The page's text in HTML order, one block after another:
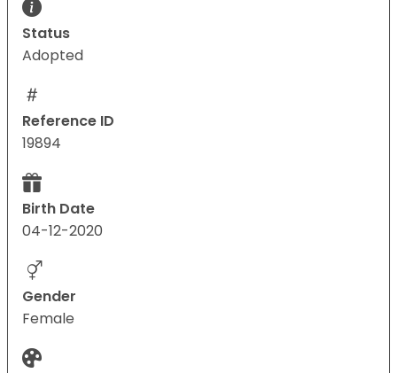
Status
Adopted
Reference ID
19894
Birth Date
04-12-2020
Gender
Female